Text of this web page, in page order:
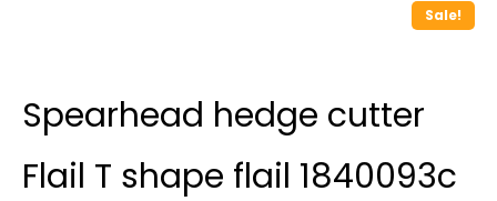
Sale!
Spearhead hedge cutter
Flail T shape flail 1840093c